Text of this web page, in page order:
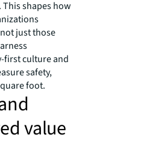
shapes how
just those
first culture and
safety,
foot.
value